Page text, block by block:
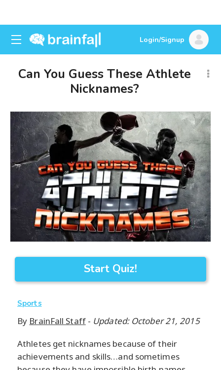
Login/Signup
Can You Guess These Athlete
Nicknames?
Start Quiz!
Sports
By BrainFall Staff- Updated: October 21, 2015
Athletes get nicknames because of their
achievements and skills…and sometimes